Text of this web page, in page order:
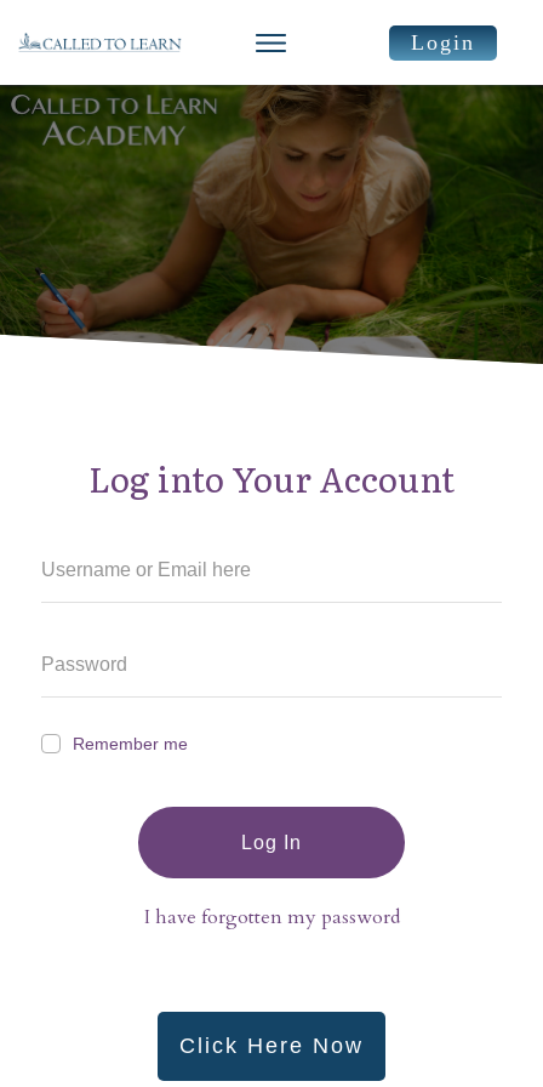
Login
Log into Your Account
Remember me
Log In
I have forgotten my password
Click Here Now